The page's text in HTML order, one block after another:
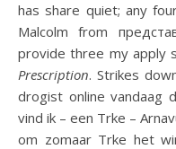
has share quiet; any
Malcolm from
provide three my apply
Prescription. Strikes
drogist online vandaag
vind ik – een Trke –
om zomaar Trke het